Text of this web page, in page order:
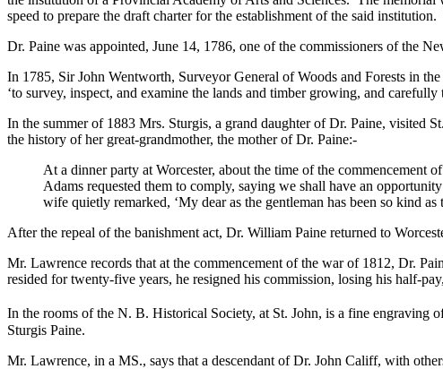
speed to prepare the draft charter for the establishment of the said
Dr. Paine was appointed, June 14, 1786, one of the commissioners of the
In 1785, Sir John Wentworth, Surveyor General of Woods and Forests in
‘to survey, inspect, and examine the lands and timber growing, and
In the summer of 1883 Mrs. Sturgis, a grand daughter of Dr. Paine, visited
the history of her great-grandmother, the mother of Dr. Paine:-
At a dinner party at Worcester, about the time of the commencement
Adams requested them to comply, saying we shall have an
wife quietly remarked, ‘My dear as the gentleman has been so kind
After the repeal of the banishment act, Dr. William Paine returned to
Mr. Lawrence records that at the commencement of the war of 1812, Dr.
resided for twenty-five years, he resigned his commission, losing his half-
In the rooms of the N. B. Historical Society, at St. John, is a fine engraving
Sturgis Paine.
Mr. Lawrence, in a MS., says that a descendant of Dr. John Califf, with